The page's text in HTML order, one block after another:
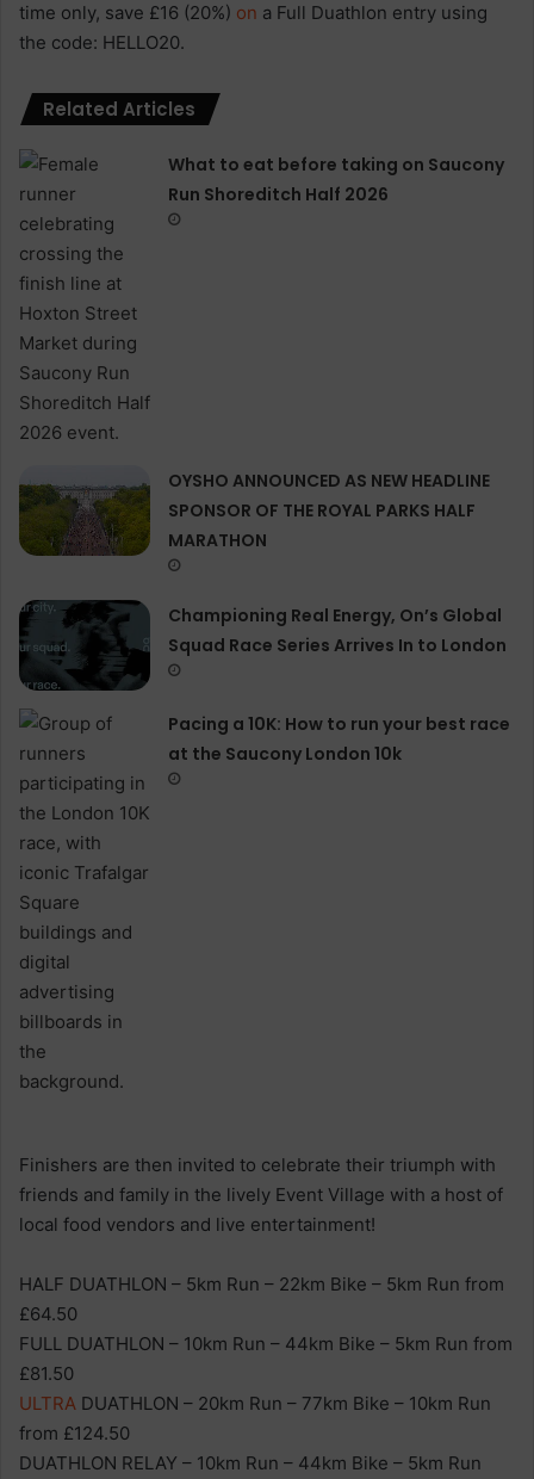
time only, save £16 (20%) on a Full Duathlon entry using
the code: HELLO20.
Related Articles
What to eat before taking on Saucony
Run Shoreditch Half 2026
OYSHO ANNOUNCED AS NEW HEADLINE
SPONSOR OF THE ROYAL PARKS HALF
MARATHON
Championing Real Energy, On’s Global
Squad Race Series Arrives In to London
Pacing a 10K: How to run your best race
at the Saucony London 10k
Finishers are then invited to celebrate their triumph with
friends and family in the lively Event Village with a host of
local food vendors and live entertainment!
HALF DUATHLON – 5km Run – 22km Bike – 5km Run from
£64.50
FULL DUATHLON – 10km Run – 44km Bike – 5km Run from
£81.50
ULTRA DUATHLON – 20km Run – 77km Bike – 10km Run
from £124.50
DUATHLON RELAY – 10km Run – 44km Bike – 5km Run